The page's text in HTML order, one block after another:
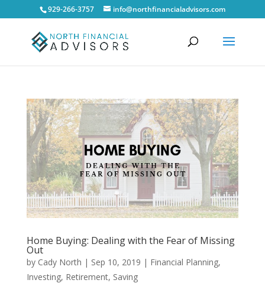
929-266-3757 info@northfinancialadvisors.com
Home Buying: Dealing with the Fear of Missing
Out
by Cady North | Sep 10, 2019 | Financial Planning,
Investing, Retirement, Saving